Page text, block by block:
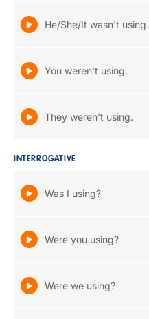
He/She/It wasn't using.
You weren't using.
They weren't using.
INTERROGATIVE
Was I using?
Were you using?
Were we using?